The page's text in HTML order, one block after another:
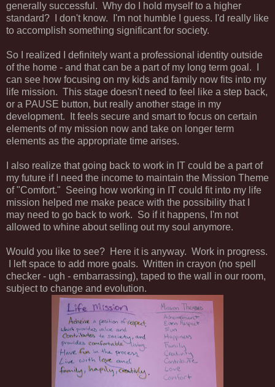
generally successful. Why do I hold myself to a higher
standard? I don't know. I'm not humble I guess. I'd really like
to accomplish something significant for society.
So I realized I definitely want a professional identity outside
of the home - and that can be a part of my long term goal. I
can see how focusing on my kids and family now fits into my
life mission. This stage doesn't need to feel like a step back,
or a PAUSE button, but really another stage in my
development. It feels secure and smart to focus on certain
elements of my mission now and take on longer term
elements as the appropriate time arises.
I also realize that going back to work in IT could be a part of
my future if I need the income to maintain the Mission Theme
of "Comfort." Seeing how working in IT could fit into my life
mission helped me make peace with the possibility that I
may need to go back to work. So if it happens, I'm not
allowed to whine about selling out my soul anymore.
Would you like to see? Here it is anyway. Work in progress.
I left space to add more goals. Written in crayon (no spell
checker - ugh - embarrassing), taped to the wall in our room,
subject to change and evolution.